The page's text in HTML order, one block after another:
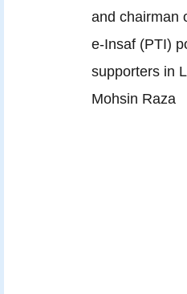
and chairman
e-Insaf (PTI)
supporters in
Mohsin Raza